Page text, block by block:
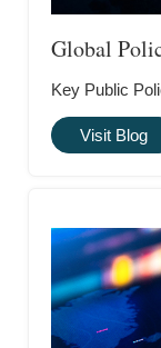
Global
Key Public
Visit Blog